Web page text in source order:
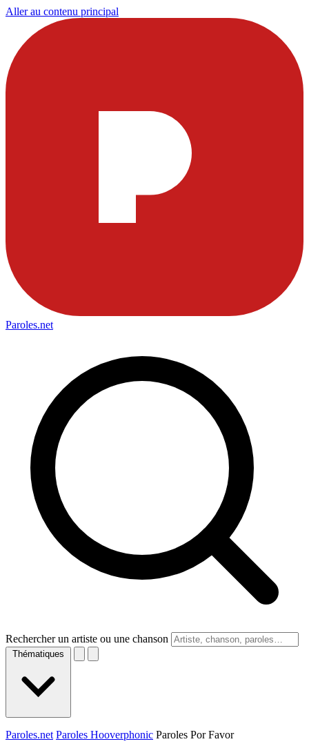
Aller au contenu principal
Paroles.net
Rechercher un artiste ou une chanson
Thématiques
Paroles.net Paroles Hooverphonic Paroles Por Favor